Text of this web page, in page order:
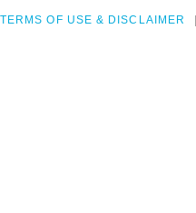
TERMS OF USE & DISCLAIMER